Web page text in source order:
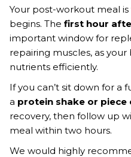
Your post-workout meal
begins. The first hour
important window for
repairing muscles, as
nutrients efficiently.
If you can’t sit down for a
a protein shake or
recovery, then follow up
meal within two hours.
We would highly